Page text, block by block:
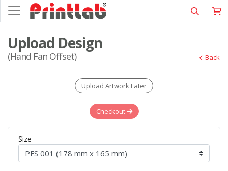
Upload Design
(Hand Fan Offset) Back
Upload Artwork Later
Checkout
Size